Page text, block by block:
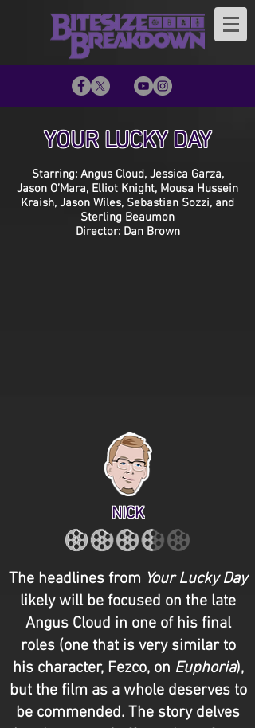
YOUR LUCKY DAY
Starring: Angus Cloud, Jessica Garza,
Jason O’Mara, Elliot Knight, Mousa Hussein
Kraish, Jason Wiles, Sebastian Sozzi, and
Sterling Beaumon
Director: Dan Brown
NICK
The headlines from Your Lucky Day
likely will be focused on the late
Angus Cloud in one of his final
roles (one that is very similar to
his character, Fezco, on Euphoria),
but the film as a whole deserves to
be commended. The story delves